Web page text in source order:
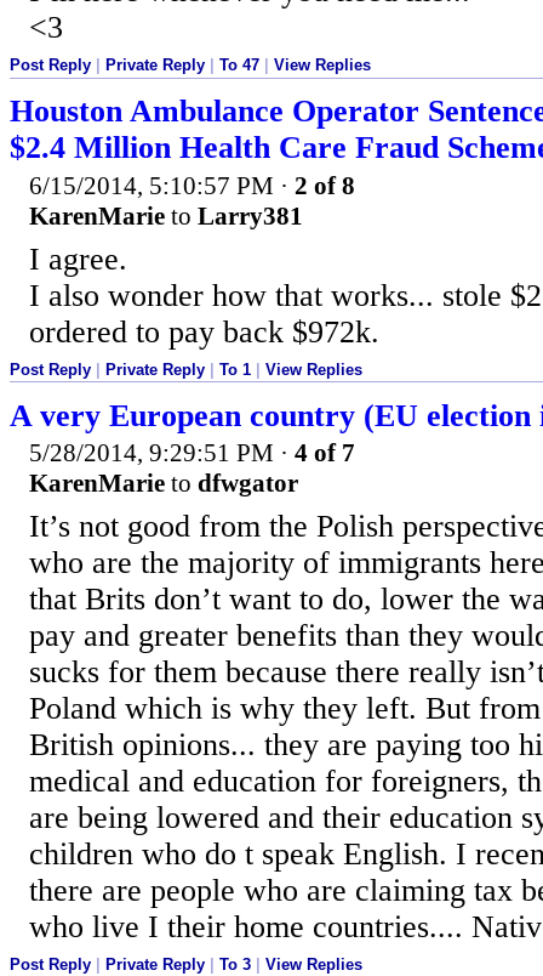
<3
Post Reply Private Reply To 47 View Replies
Houston Ambulance Operator
$2.4 Million Health Care Fraud
6/15/2014, 5:10:57 PM · 2 of 8
KarenMarie to Larry381
I agree.
I also wonder how that works... stole
ordered to pay back $972k.
Post Reply | Private Reply | To 1 | View Replies
A very European country (EU
5/28/2014, 9:29:51 PM · 4 of 7
KarenMarie to dfwgator
It’s not good from the Polish
who are the majority of immigrants
that Brits don’t want to do, lower the
pay and greater benefits than they
sucks for them because there really
Poland which is why they left. But
British opinions... they are paying too
medical and education for foreigners,
are being lowered and their education
children who do t speak English. I
there are people who are claiming tax
who live I their home countries....
Post Reply Private Reply To 3 View Replies